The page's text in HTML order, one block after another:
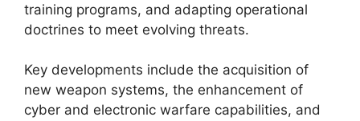
training programs, and adapting operational
doctrines to meet evolving threats.
Key developments include the acquisition of
new weapon systems, the enhancement of
cyber and electronic warfare capabilities, and